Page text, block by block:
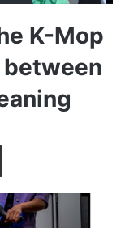
K-Mop